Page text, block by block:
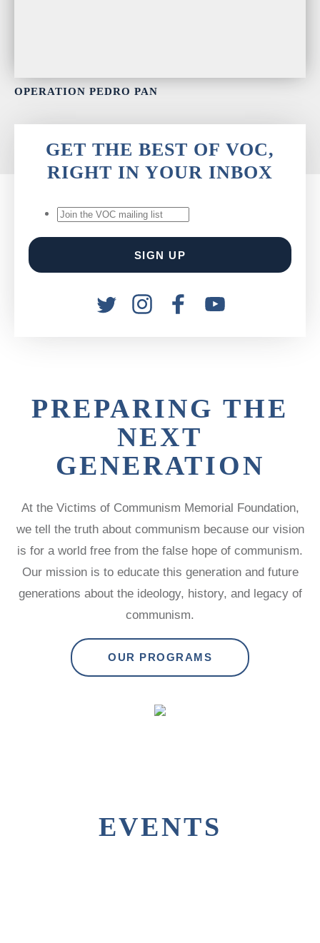
OPERATION PEDRO PAN
GET THE BEST OF VOC,
RIGHT IN YOUR INBOX
PREPARING THE
NEXT
GENERATION
At the Victims of Communism Memorial Foundation,
we tell the truth about communism because our vision
is for a world free from the false hope of communism.
Our mission is to educate this generation and future
generations about the ideology, history, and legacy of
communism.
OUR PROGRAMS
EVENTS